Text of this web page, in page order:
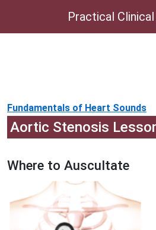
Practical
Fundamentals of Heart Sounds
Aortic Stenosis
Where to Auscultate